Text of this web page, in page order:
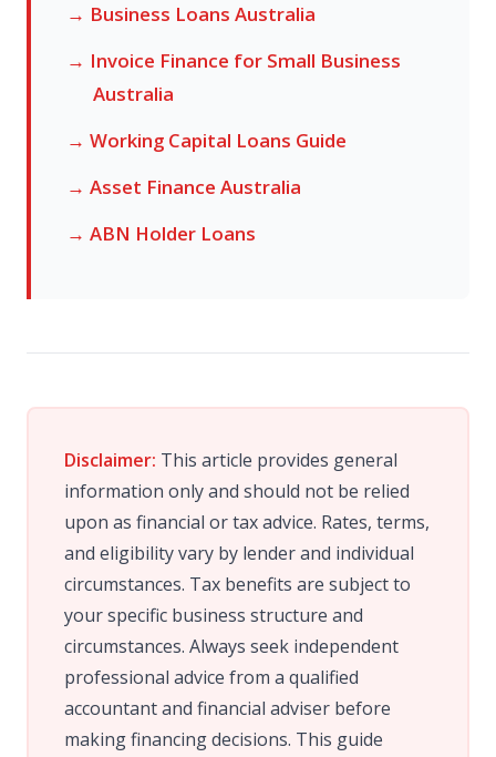
→ Business Loans Australia
→ Invoice Finance for Small Business
Australia
→ Working Capital Loans Guide
→ Asset Finance Australia
→ ABN Holder Loans
Disclaimer: This article provides general
information only and should not be relied
upon as financial or tax advice. Rates, terms,
and eligibility vary by lender and individual
circumstances. Tax benefits are subject to
your specific business structure and
circumstances. Always seek independent
professional advice from a qualified
accountant and financial adviser before
making financing decisions. This guide